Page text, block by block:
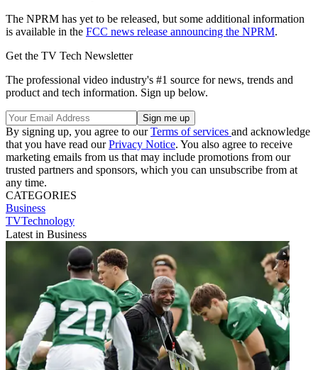
The NPRM has yet to be released, but some additional information
is available in the FCC news release announcing the NPRM.
Get the TV Tech Newsletter
The professional video industry's #1 source for news, trends and
product and tech information. Sign up below.
By signing up, you agree to ourTerms of services and acknowledge
that you have read ourPrivacy Notice. You also agree to receive
marketing emails from us that may include promotions from our
trusted partners and sponsors, which you can unsubscribe from at
any time.
CATEGORIES
Business
TVTechnology
Latest in Business